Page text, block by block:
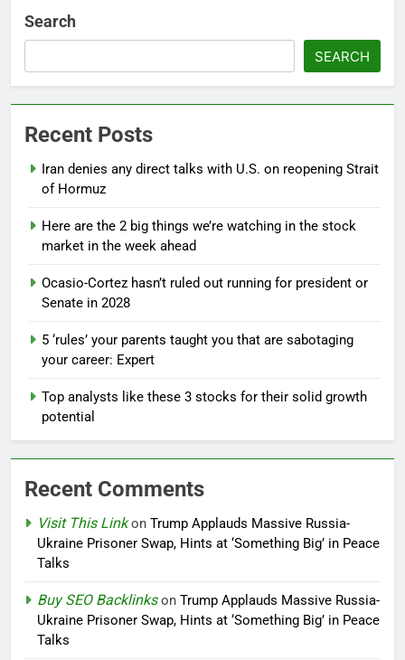
Search
SEARCH
Recent Posts
Iran denies any direct talks with U.S. on reopening Strait
of Hormuz
Here are the 2 big things we’re watching in the stock
market in the week ahead
Ocasio-Cortez hasn’t ruled out running for president or
Senate in 2028
5 ‘rules’ your parents taught you that are sabotaging
your career: Expert
Top analysts like these 3 stocks for their solid growth
potential
Recent Comments
Visit This Linkon Trump Applauds Massive Russia-
Ukraine Prisoner Swap, Hints at ‘Something Big’ in Peace
Talks
Buy SEO Backlinkson Trump Applauds Massive Russia-
Ukraine Prisoner Swap, Hints at ‘Something Big’ in Peace
Talks